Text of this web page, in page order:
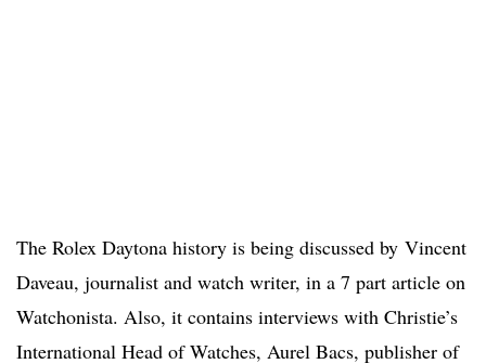
The Rolex Daytona history is being discussed by Vincent
Daveau, journalist and watch writer, in a 7 part article on
Watchonista. Also, it contains interviews with Christie’s
International Head of Watches, Aurel Bacs, publisher of